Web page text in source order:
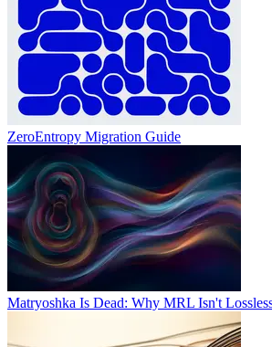
ZeroEntropy Migration Guide
Matryoshka Is Dead: Why MRL Isn't